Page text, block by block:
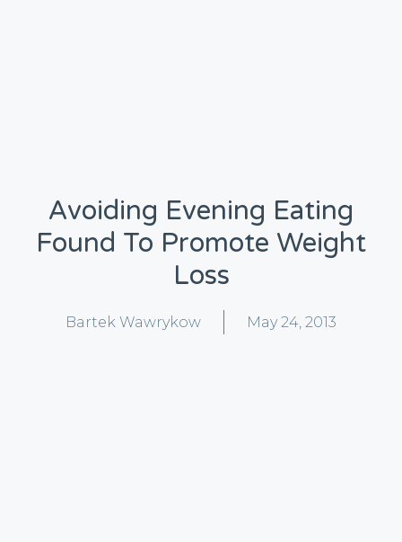
Avoiding Evening Eating
Found To Promote Weight
Loss
Bartek Wawrykow May 24, 2013